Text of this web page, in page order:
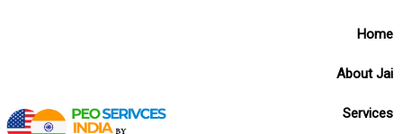
Home
About Jai
Services